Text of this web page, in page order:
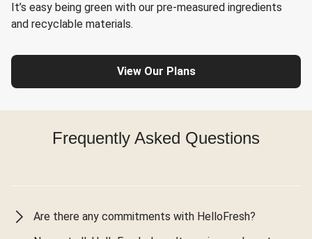
It’s easy being green with our pre-measured ingredients
and recyclable materials.
View Our Plans
Frequently Asked Questions
Are there any commitments with HelloFresh?